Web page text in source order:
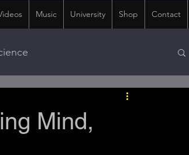
Music University Shop Contact
Mind,